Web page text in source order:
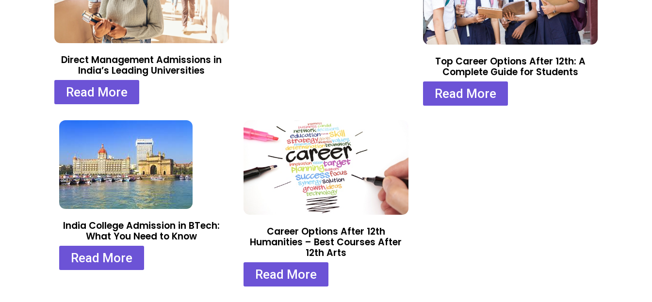
Direct Management Admissions in
India’s Leading Universities
Read More
Top Career Options After 12th: A
Complete Guide for Students
Read More
India College Admission in BTech:
What You Need to Know
Read More
Career Options After 12th
Humanities – Best Courses After
12th Arts
Read More